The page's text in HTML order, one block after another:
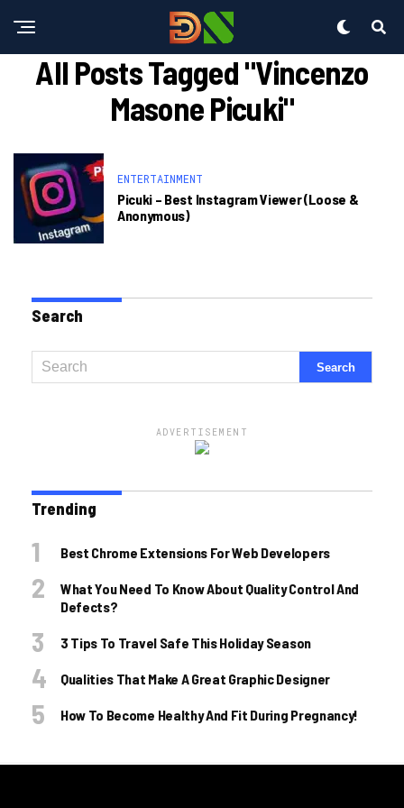
All Posts Tagged "vincenzo
Masone Picuki"
ENTERTAINMENT
Picuki – Best Instagram Viewer (loose &
Anonymous)
Search
ADVERTISEMENT
Trending
Best Chrome Extensions For Web Developers
What You Need To Know About Quality Control And
Defects?
3 Tips To Travel Safe This Holiday Season
Qualities That Make A Great Graphic Designer
How To Become Healthy And Fit During Pregnancy!